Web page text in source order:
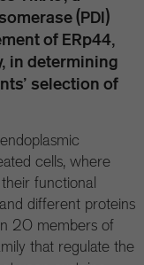
(PDI)
of ERp44,
in determining
selection of
cells, where
functional
different proteins
20 members of
that regulate the